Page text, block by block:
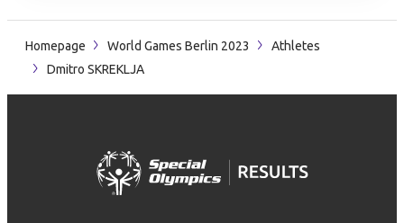
Homepage World Games Berlin 2023
Athletes
Dmitro SKREKLJA